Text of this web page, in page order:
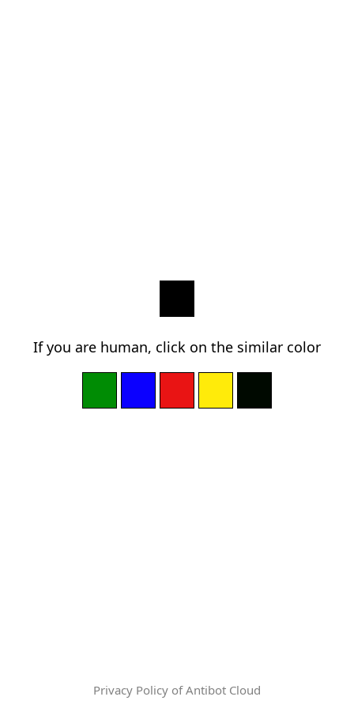
If you are human, click on the similar color
Privacy Policy of Antibot Cloud